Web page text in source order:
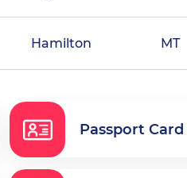
Hamilton MT
Passport Card